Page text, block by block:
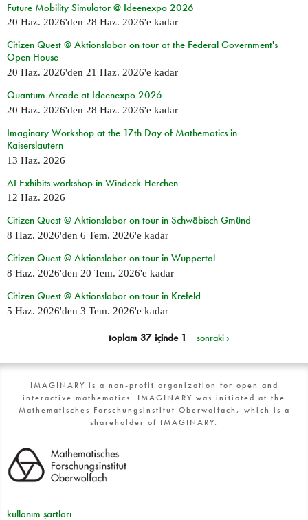
Future Mobility Simulator @ Ideenexpo 2026
20 Haz. 2026'den 28 Haz. 2026'e kadar
Citizen Quest @ Aktionslabor on tour at the Federal Government's
Open House
20 Haz. 2026'den 21 Haz. 2026'e kadar
Quantum Arcade at Ideenexpo 2026
20 Haz. 2026'den 28 Haz. 2026'e kadar
Imaginary Workshop at the 17th Day of Mathematics in
Kaiserslautern
13 Haz. 2026
AI Exhibits workshop in Windeck-Herchen
12 Haz. 2026
Citizen Quest @ Aktionslabor on tour in Schwäbisch Gmünd
8 Haz. 2026'den 6 Tem. 2026'e kadar
Citizen Quest @ Aktionslabor on tour in Wuppertal
8 Haz. 2026'den 20 Tem. 2026'e kadar
Citizen Quest @ Aktionslabor on tour in Krefeld
5 Haz. 2026'den 3 Tem. 2026'e kadar
toplam 37 içinde 1 sonraki ›
IMAGINARY is a non-profit organization for open and
interactive mathematics. IMAGINARY was initiated at the
Mathematisches Forschungsinstitut Oberwolfach, which is a
shareholder of IMAGINARY.
kullanım şartları